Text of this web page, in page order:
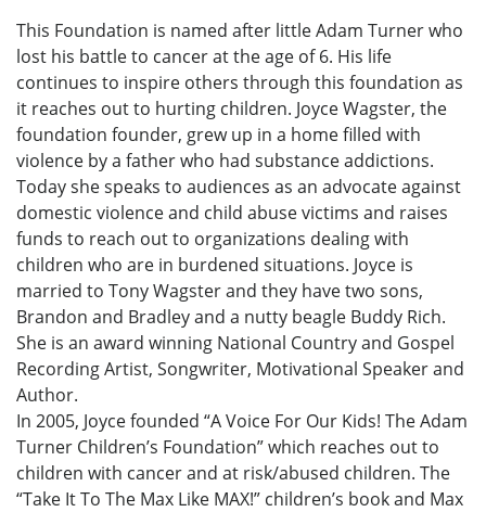
This Foundation is named after little Adam Turner who
lost his battle to cancer at the age of 6. His life
continues to inspire others through this foundation as
it reaches out to hurting children. Joyce Wagster, the
foundation founder, grew up in a home filled with
violence by a father who had substance addictions.
Today she speaks to audiences as an advocate against
domestic violence and child abuse victims and raises
funds to reach out to organizations dealing with
children who are in burdened situations. Joyce is
married to Tony Wagster and they have two sons,
Brandon and Bradley and a nutty beagle Buddy Rich.
She is an award winning National Country and Gospel
Recording Artist, Songwriter, Motivational Speaker and
Author.
In 2005, Joyce founded “A Voice For Our Kids! The Adam
Turner Children’s Foundation” which reaches out to
children with cancer and at risk/abused children. The
“Take It To The Max Like MAX!” children’s book and Max